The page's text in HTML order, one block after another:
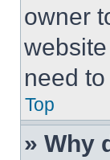
owner
need to
Top
» Why